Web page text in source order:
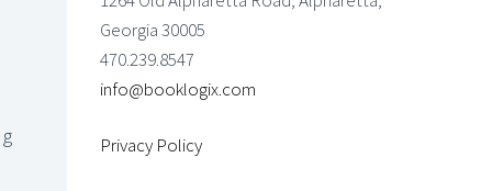
Georgia 30005
470.239.8547
info@booklogix.com
Privacy Policy